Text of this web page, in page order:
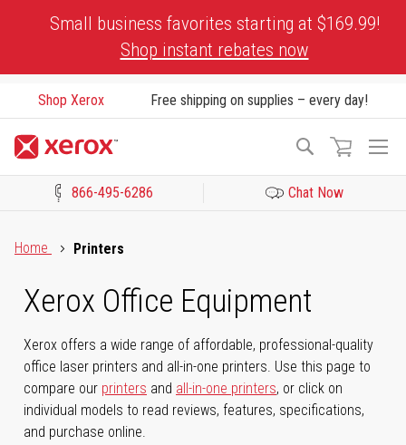
Small business favorites starting at $169.99!
Shop instant rebates now
Shop Xerox Free shipping on supplies – every day!
Search
866-495-6286 Chat Now
Home
Printers
Xerox Office Equipment
Xerox offers a wide range of affordable, professional-quality
office laser printers and all-in-one printers. Use this page to
compare our printers and all-in-one printers, or click on
individual models to read reviews, features, specifications,
and purchase online.